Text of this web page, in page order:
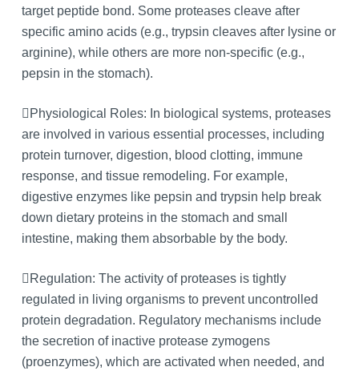
target peptide bond. Some proteases cleave after
specific amino acids (e.g., trypsin cleaves after lysine or
arginine), while others are more non-specific (e.g.,
pepsin in the stomach).
Physiological Roles: In biological systems, proteases
are involved in various essential processes, including
protein turnover, digestion, blood clotting, immune
response, and tissue remodeling. For example,
digestive enzymes like pepsin and trypsin help break
down dietary proteins in the stomach and small
intestine, making them absorbable by the body.
Regulation: The activity of proteases is tightly
regulated in living organisms to prevent uncontrolled
protein degradation. Regulatory mechanisms include
the secretion of inactive protease zymogens
(proenzymes), which are activated when needed, and